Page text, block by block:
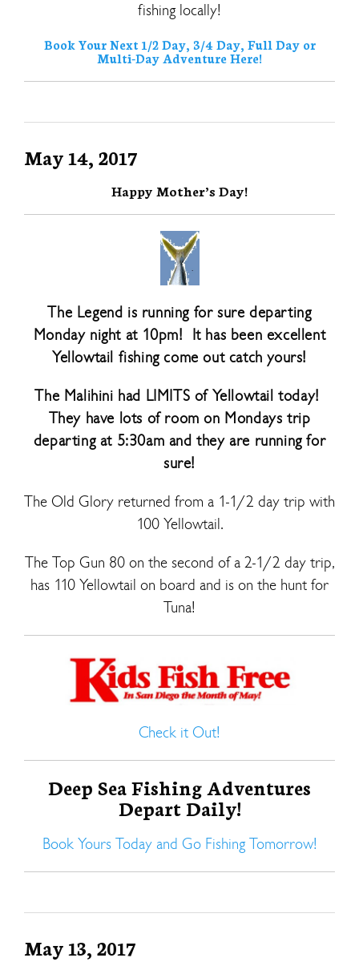
fishing locally!
Book Your Next 1/2 Day, 3/4 Day, Full Day or
Multi-Day Adventure Here!
May 14, 2017
Happy Mother’s Day!
The Legend is running for sure departing
Monday night at 10pm! It has been excellent
Yellowtail fishing come out catch yours!
The Malihini had LIMITS of Yellowtail today!
They have lots of room on Mondays trip
departing at 5:30am and they are running for
sure!
The Old Glory returned from a 1-1/2 day trip with
100 Yellowtail.
The Top Gun 80 on the second of a 2-1/2 day trip,
has 110 Yellowtail on board and is on the hunt for
Tuna!
Check it Out!
Deep Sea Fishing Adventures
Depart Daily!
Book Yours Today and Go Fishing Tomorrow!
May 13, 2017